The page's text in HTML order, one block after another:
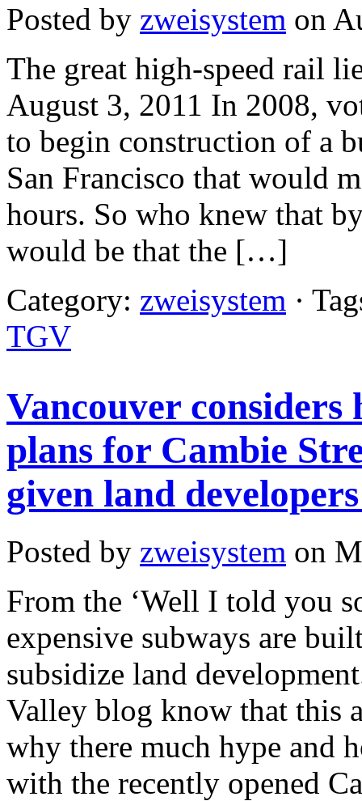
Posted by zweisystem on
The great high-speed rail
August 3, 2011 In 2008,
to begin construction of a
San Francisco that would
hours. So who knew that
would be that the […]
Category: zweisystem ·
TGV
Vancouver
plans for Cambie
given land
Posted by zweisystem on
From the ‘Well I told you
expensive subways are
subsidize land
Valley blog know that this
why there much hype and
with the recently opened